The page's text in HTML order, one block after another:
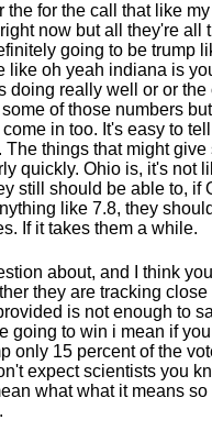
the for the call that like
now but all they're all
going to be trump
like oh yeah indiana is
doing really well or or
of those numbers
in too. It's easy to
The things that might
quickly. Ohio is, it's not
still should be able to, if
like 7.8, they
If it takes them a while.
about, and I think
they are tracking
is not enough to
going to win i mean if
only 15 percent of the
expect scientists you
what what it means